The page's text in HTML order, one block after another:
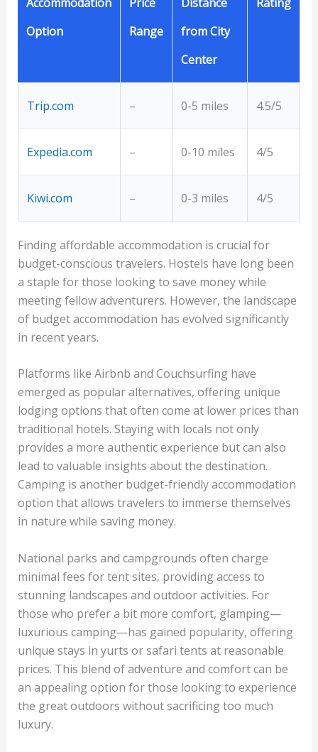
Option
Range
from City
Center
Trip.com – 0-5 miles 4.5/5
Expedia.com – 0-10 miles 4/5
Kiwi.com – 0-3 miles 4/5
Finding affordable accommodation is crucial for
budget-conscious travelers. Hostels have long been
a staple for those looking to save money while
meeting fellow adventurers. However, the landscape
of budget accommodation has evolved significantly
in recent years.
Platforms like Airbnb and Couchsurfing have
emerged as popular alternatives, offering unique
lodging options that often come at lower prices than
traditional hotels. Staying with locals not only
provides a more authentic experience but can also
lead to valuable insights about the destination.
Camping is another budget-friendly accommodation
option that allows travelers to immerse themselves
in nature while saving money.
National parks and campgrounds often charge
minimal fees for tent sites, providing access to
stunning landscapes and outdoor activities. For
those who prefer a bit more comfort, glamping—
luxurious camping—has gained popularity, offering
unique stays in yurts or safari tents at reasonable
prices. This blend of adventure and comfort can be
an appealing option for those looking to experience
the great outdoors without sacrificing too much
luxury.